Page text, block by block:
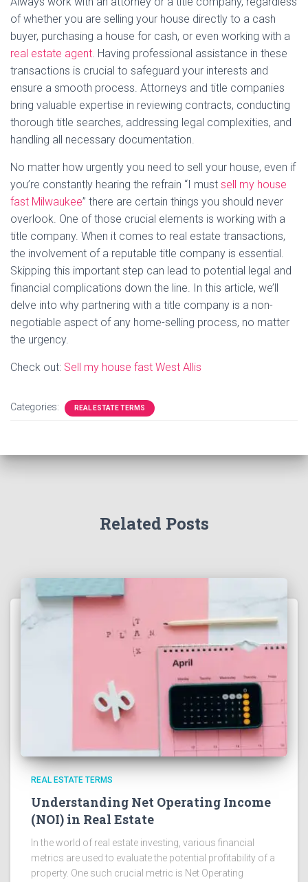
of whether you are selling your house directly to a cash
buyer, purchasing a house for cash, or even working with a
real estate agent. Having professional assistance in these
transactions is crucial to safeguard your interests and
ensure a smooth process. Attorneys and title companies
bring valuable expertise in reviewing contracts, conducting
thorough title searches, addressing legal complexities, and
handling all necessary documentation.
No matter how urgently you need to sell your house, even if
you’re constantly hearing the refrain “I must sell my house
fast Milwaukee” there are certain things you should never
overlook. One of those crucial elements is working with a
title company. When it comes to real estate transactions,
the involvement of a reputable title company is essential.
Skipping this important step can lead to potential legal and
financial complications down the line. In this article, we’ll
delve into why partnering with a title company is a non-
negotiable aspect of any home-selling process, no matter
the urgency.
Check out: Sell my house fast West Allis
Categories: REAL ESTATE TERMS
Related Posts
REAL ESTATE TERMS
Understanding Net Operating Income
(NOI) in Real Estate
In the world of real estate investing, various financial
metrics are used to evaluate the potential profitability of a
property. One such crucial metric is Net Operating